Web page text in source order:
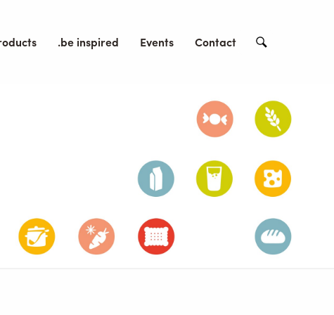
.be inspired Events Contact Search